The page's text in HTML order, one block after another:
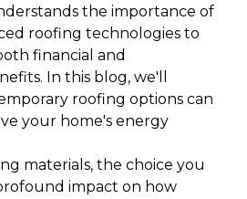
the importance of
roofing technologies to
financial and
In this blog, we'll
roofing options can
your home's energy
materials, the choice you
impact on how